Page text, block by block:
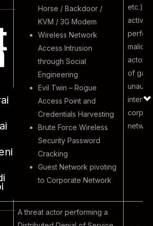
Horse / Backdoor /
KVM / 3G Modem
Wireless Network
Access Intrusion
through Social
Engineering
Evil Twin – Rogue
Access Point and
Credentials Harvesting
Brute Force Wireless
Security Password
Cracking
Guest Network pivoting
to Corporate Network
etc.).
activity
actor
of
internal
A threat actor performing a